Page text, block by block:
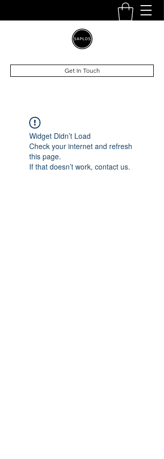
Get In Touch
Widget Didn’t Load
Check your internet and refresh
this page.
If that doesn’t work, contact us.